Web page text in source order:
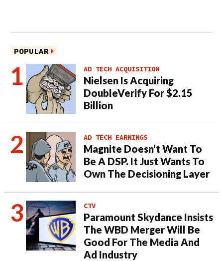
POPULAR
AD TECH ACQUISITION
Nielsen Is Acquiring
DoubleVerify For $2.15
Billion
AD TECH EARNINGS
Magnite Doesn’t Want To
Be A DSP. It Just Wants To
Own The Decisioning Layer
CTV
Paramount Skydance Insists
The WBD Merger Will Be
Good For The Media And
Ad Industry